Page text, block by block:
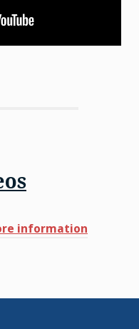
information